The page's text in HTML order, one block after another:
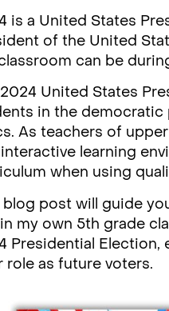
is a United States
of the United
can be
United States
in the democratic
As teachers of
learning
when using
blog post will guide
my own 5th grade
Presidential Election,
role as future voters.